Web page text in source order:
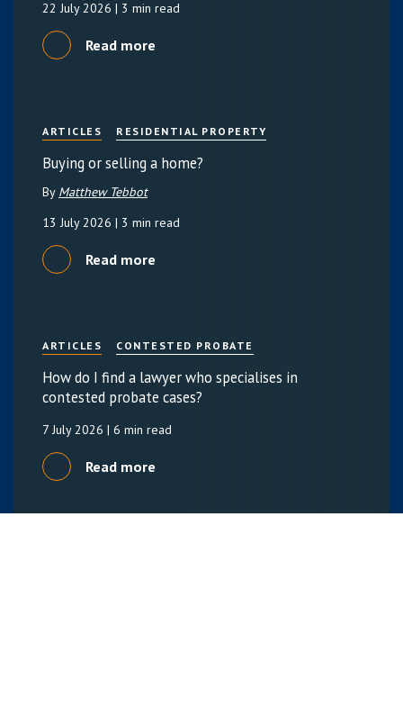
22 July 2026 | 3 min read
Read more
ARTICLES RESIDENTIAL PROPERTY
Buying or selling a home?
By Matthew Tebbot
13 July 2026 | 3 min read
Read more
ARTICLES CONTESTED PROBATE
How do I find a lawyer who specialises in
contested probate cases?
7 July 2026 | 6 min read
Read more